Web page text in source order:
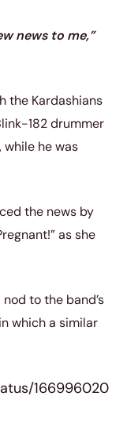
news to me,”
the Kardashians
182 drummer
while he was
the news by
as she
to the band’s
which a similar
166996020